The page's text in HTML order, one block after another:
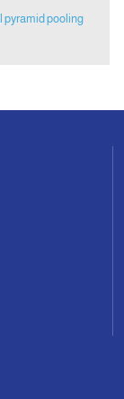
pyramid pooling